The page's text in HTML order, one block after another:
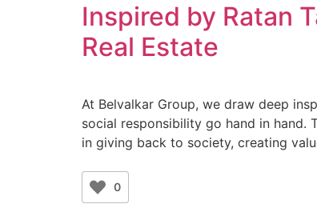
Inspired by Ratan
Real Estate
At Belvalkar Group, we draw deep
social responsibility go hand in hand.
in giving back to society, creating
0